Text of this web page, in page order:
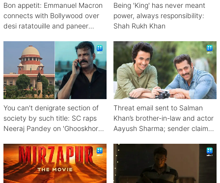
Bon appetit: Emmanuel Macron
connects with Bollywood over
desi ratatouille and paneer
Being 'King' has never meant
power, always responsibility:
Shah Rukh Khan
You can't denigrate section of
society by such title: SC raps
Neeraj Pandey on 'Ghooskhor
Threat email sent to Salman
Khan’s brother-in-law and actor
Aayush Sharma; sender claims